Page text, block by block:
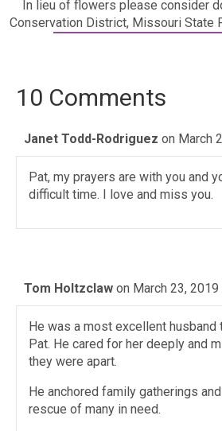
In lieu of flowers please consider
Conservation District, Missouri State
10 Comments
Janet Todd-Rodriguez on March
Pat, my prayers are with you and
difficult time. I love and miss you.
Tom Holtzclaw on March 23, 2019
He was a most excellent
Pat. He cared for her deeply and
they were apart.
He anchored family gatherings
rescue of many in need.